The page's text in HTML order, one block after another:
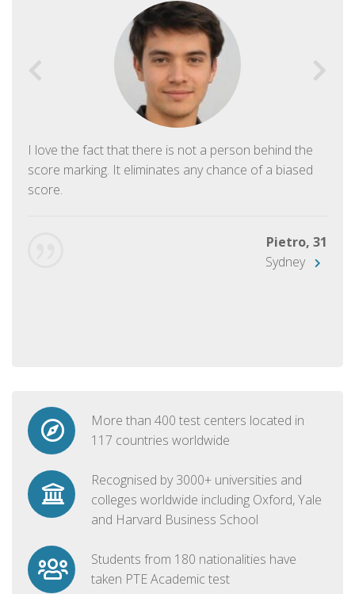
I love the fact that there is not a person behind the
score marking. It eliminates any chance of a biased
score.
Pietro, 31
Sydney
More than 400 test centers located in
117 countries worldwide
Recognised by 3000+ universities and
colleges worldwide including Oxford, Yale
and Harvard Business School
Students from 180 nationalities have
taken PTE Academic test